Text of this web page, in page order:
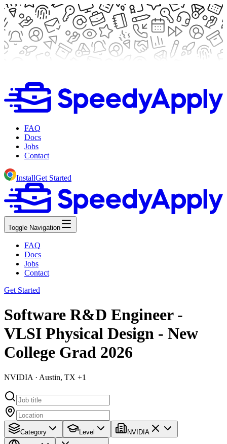
FAQ
Docs
Jobs
Contact
InstallGet Started
Toggle Navigation
FAQ
Docs
Jobs
Contact
Get Started
Software R&D Engineer -
VLSI Physical Design - New
College Grad 2026
NVIDIA · Austin, TX +1
Category Level NVIDIA